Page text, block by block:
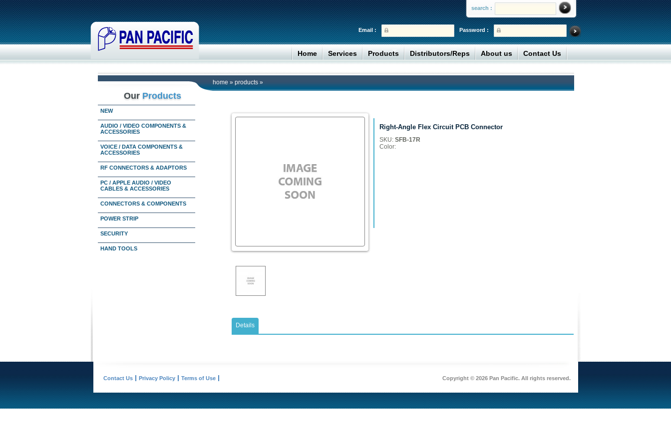
search :
Password :
Email :
Home Services Products Distributors/Reps About us Contact Us
home » products »
Our Products
NEW
AUDIO / VIDEO COMPONENTS &
ACCESSORIES
VOICE / DATA COMPONENTS &
ACCESSORIES
RF CONNECTORS & ADAPTORS
PC / APPLE AUDIO / VIDEO
CABLES & ACCESSORIES
CONNECTORS & COMPONENTS
POWER STRIP
SECURITY
HAND TOOLS
Right-Angle Flex Circuit PCB Connector
SKU: SFB-17R
Color:
Details
Contact Us Privacy Policy Terms of Use Copyright © 2026 Pan Pacific. All rights reserved.